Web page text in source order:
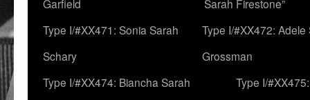
Garfield
Sarah Firestone”
Type I/#XX471: Sonia Sarah
Schary
Type I/#XX472: Adele
Grossman
Type I/#XX474: Biancha Sarah
Type I/